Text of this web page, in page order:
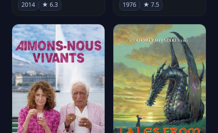
2014 ★ 6.3 1976 ★ 7.5